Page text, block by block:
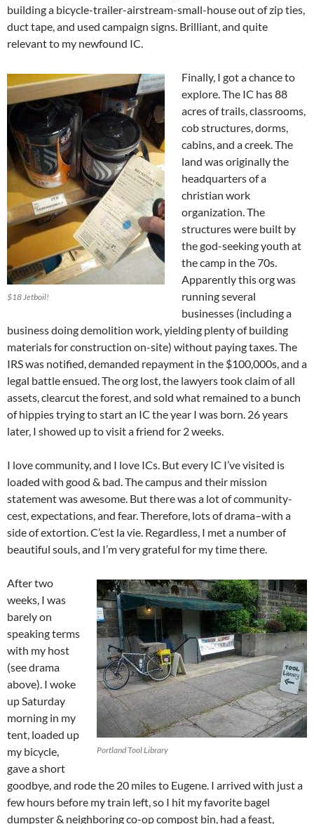
building a bicycle-trailer-airstream-small-house out of zip ties,
duct tape, and used campaign signs. Brilliant, and quite
relevant to my newfound IC.
$18 Jetboil!
Finally, I got a chance to
explore. The IC has 88
acres of trails, classrooms,
cob structures, dorms,
cabins, and a creek. The
land was originally the
headquarters of a
christian work
organization. The
structures were built by
the god-seeking youth at
the camp in the 70s.
Apparently this org was
running several
businesses (including a
business doing demolition work, yielding plenty of building
materials for construction on-site) without paying taxes. The
IRS was notified, demanded repayment in the $100,000s, and a
legal battle ensued. The org lost, the lawyers took claim of all
assets, clearcut the forest, and sold what remained to a bunch
of hippies trying to start an IC the year I was born. 26 years
later, I showed up to visit a friend for 2 weeks.
I love community, and I love ICs. But every IC I’ve visited is
loaded with good & bad. The campus and their mission
statement was awesome. But there was a lot of community-
cest, expectations, and fear. Therefore, lots of drama–with a
side of extortion. C’est la vie. Regardless, I met a number of
beautiful souls, and I’m very grateful for my time there.
Portland Tool Library
After two
weeks, I was
barely on
speaking terms
with my host
(see drama
above). I woke
up Saturday
morning in my
tent, loaded up
my bicycle,
gave a short
goodbye, and rode the 20 miles to Eugene. I arrived with just a
few hours before my train left, so I hit my favorite bagel
dumpster & neighboring co-op compost bin, had a feast,